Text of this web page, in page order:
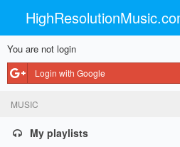
You are not login
Login with Google
MUSIC
My playlists